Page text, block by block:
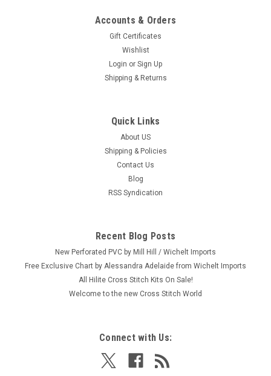
Accounts & Orders
Gift Certificates
Wishlist
Login or Sign Up
Shipping & Returns
Quick Links
About US
Shipping & Policies
Contact Us
Blog
RSS Syndication
Recent Blog Posts
New Perforated PVC by Mill Hill / Wichelt Imports
Free Exclusive Chart by Alessandra Adelaide from Wichelt Imports
All Hilite Cross Stitch Kits On Sale!
Welcome to the new Cross Stitch World
Connect with Us: